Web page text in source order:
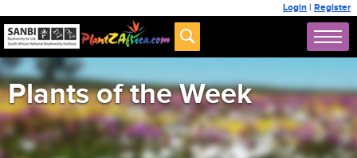
Login | Register
Plants of the Week